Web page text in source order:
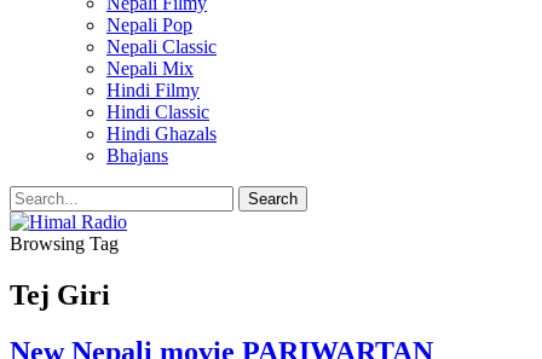
Nepali Pop
Nepali Classic
Nepali Mix
Hindi Filmy
Hindi Classic
Hindi Ghazals
Bhajans
Browsing Tag
Tej Giri
New Nepali movie PARIWARTAN